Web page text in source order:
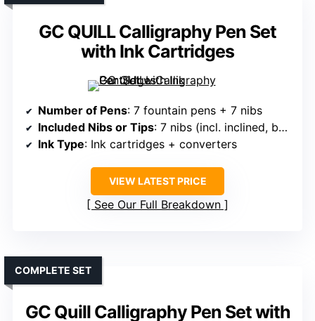
GC QUILL Calligraphy Pen Set
with Ink Cartridges
Number of Pens: 7 fountain pens + 7 nibs
Included Nibs or Tips: 7 nibs (incl. inclined, bent, brush)
Ink Type: Ink cartridges + converters
VIEW LATEST PRICE
See Our Full Breakdown
GC Quill Calligraphy Pen Set with
COMPLETE SET